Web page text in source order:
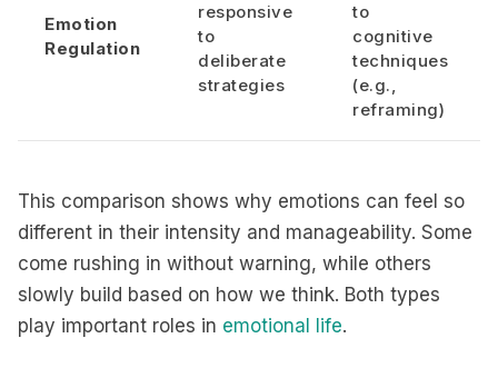
Emotion
Regulation
responsive
to
deliberate
strategies
to
cognitive
techniques
(e.g.,
reframing)
This comparison shows why emotions can feel so
different in their intensity and manageability. Some
come rushing in without warning, while others
slowly build based on how we think. Both types
play important roles in emotional life.